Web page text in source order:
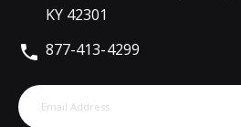
KY 42301
877-413-4299